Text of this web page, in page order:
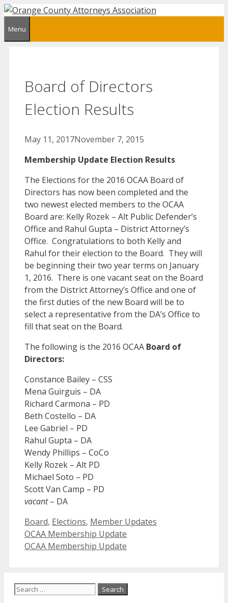
Skip
content
Menu
Board of Directors
Election Results
May 11, 2017November 7, 2015
Membership Update Election Results
The Elections for the 2016 OCAA Board of
Directors has now been completed and the
two newest elected members to the OCAA
Board are: Kelly Rozek – Alt Public Defender’s
Office and Rahul Gupta – District Attorney’s
Office. Congratulations to both Kelly and
Rahul for their election to the Board. They will
be beginning their two year terms on January
1, 2016. There is one vacant seat on the Board
from the District Attorney’s Office and one of
the first duties of the new Board will be to
select a representative from the DA’s Office to
fill that seat on the Board.
The following is the 2016 OCAA Board of
Directors:
Constance Bailey – CSS
Mena Guirguis – DA
Richard Carmona – PD
Beth Costello – DA
Lee Gabriel – PD
Rahul Gupta – DA
Wendy Phillips – CoCo
Kelly Rozek – Alt PD
Michael Soto – PD
Scott Van Camp – PD
vacant– DA
Categories
Board, Elections, Member Updates
OCAA Membership Update
OCAA Membership Update
Search